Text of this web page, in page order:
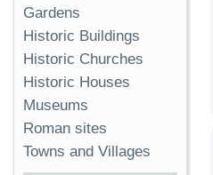
Gardens
Historic Buildings
Historic Churches
Historic Houses
Museums
Roman sites
Towns and Villages